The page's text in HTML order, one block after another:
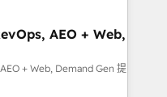
Success Media. -
and custom agents
AEO + Web,
+ Web, Demand Gen 提